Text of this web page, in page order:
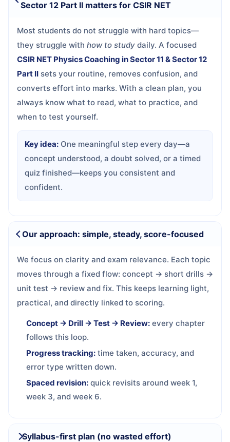
Sector 12 Part II matters for CSIR NET
Most students do not struggle with hard topics—
they struggle with how to study daily. A focused
CSIR NET Physics Coaching in Sector 11 & Sector 12
Part II sets your routine, removes confusion, and
converts effort into marks. With a clean plan, you
always know what to read, what to practice, and
when to test yourself.
Key idea: One meaningful step every day—a
concept understood, a doubt solved, or a timed
quiz finished—keeps you consistent and
confident.
Our approach: simple, steady, score-focused
We focus on clarity and exam relevance. Each topic
moves through a fixed flow: concept → short drills →
unit test → review and fix. This keeps learning light,
practical, and directly linked to scoring.
Concept → Drill → Test → Review: every chapter
follows this loop.
Progress tracking: time taken, accuracy, and
error type written down.
Spaced revision: quick revisits around week 1,
week 3, and week 6.
Syllabus-first plan (no wasted effort)